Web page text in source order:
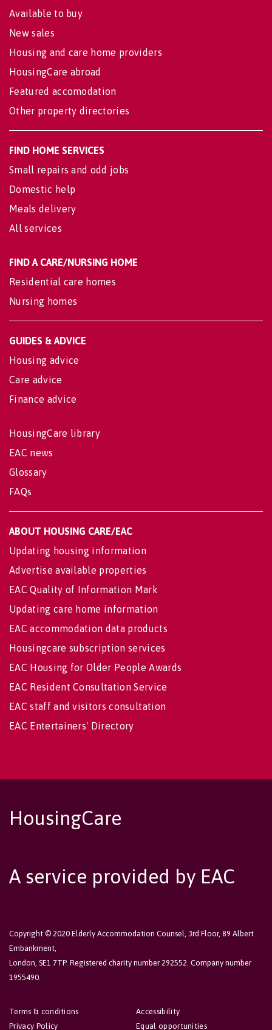
Available to buy
New sales
Housing and care home providers
HousingCare abroad
Featured accomodation
Other property directories
FIND HOME SERVICES
Small repairs and odd jobs
Domestic help
Meals delivery
All services
FIND A CARE/NURSING HOME
Residential care homes
Nursing homes
GUIDES & ADVICE
Housing advice
Care advice
Finance advice
HousingCare library
EAC news
Glossary
FAQs
ABOUT HOUSING CARE/EAC
Updating housing information
Advertise available properties
EAC Quality of Information Mark
Updating care home information
EAC accommodation data products
Housingcare subscription services
EAC Housing for Older People Awards
EAC Resident Consultation Service
EAC staff and visitors consultation
EAC Entertainers' Directory
HousingCare
A service provided by EAC
Copyright © 2020 Elderly Accommodation Counsel, 3rd Floor, 89 Albert
Embankment,
London, SE1 7TP. Registered charity number 292552. Company number
1955490.
Accessibility
Equal opportunities
Terms & conditions
Privacy Policy